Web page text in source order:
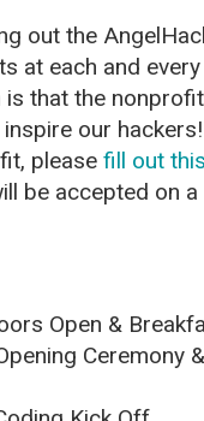
out the
at each and every
is that the
our
please fill out
be accepted on
Open &
Ceremony